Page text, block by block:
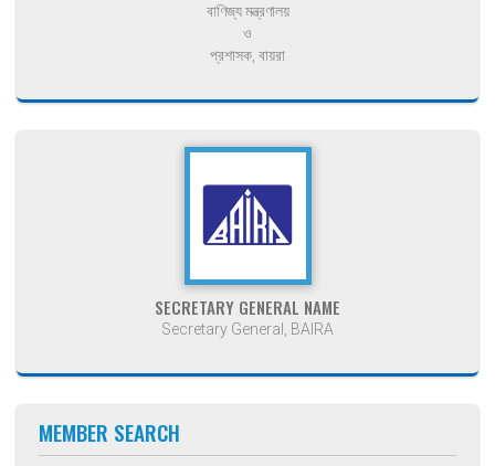
বাণিজ্য মন্ত্রণালয়
ও
প্রশাসক, বায়রা
SECRETARY GENERAL NAME
Secretary General, BAIRA
MEMBER SEARCH